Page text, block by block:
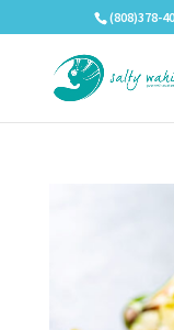
(808)378-